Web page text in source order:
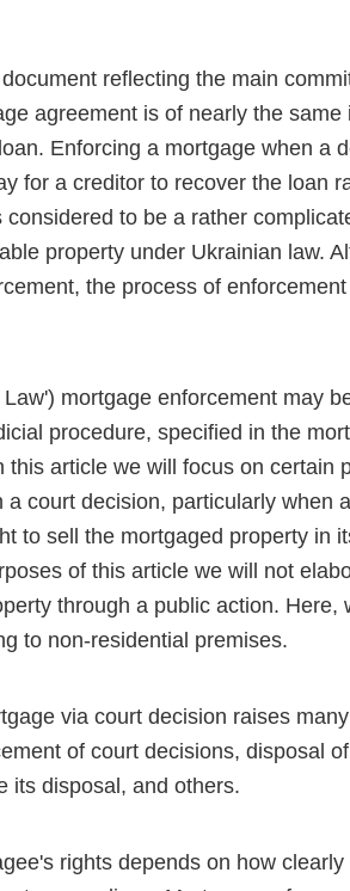
reflecting the main
agreement is of nearly the same
Enforcing a mortgage when a
for a creditor to recover the loan
to be a rather
property under Ukrainian law.
the process of
mortgage enforce­ment may
procedure, specified in the
article we will focus on certain
court de­cision, particularly when
to sell the mortgaged property in
of this article we will not
through a public action. Here,
to non-residential premises.
via court decision raises
of court decisions, disposal
its disposal, and others.
rights depends on how